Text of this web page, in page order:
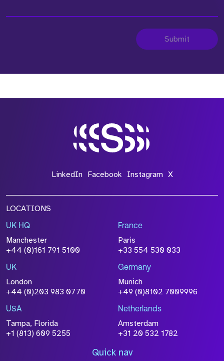
Submit
LinkedIn Facebook Instagram X
LOCATIONS
UK HQ
Manchester
+44 (0)161 791 5100
France
Paris
+33 554 530 033
UK
London
+44 (0)203 983 0770
Germany
Munich
+49 (0)8102 7009996
USA
Tampa, Florida
+1 (813) 609 5255
Netherlands
Amsterdam
+31 20 532 1782
Quick nav